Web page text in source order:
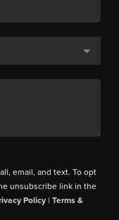
email, and text. To opt
unsubscribe link in the
Policy |Terms &